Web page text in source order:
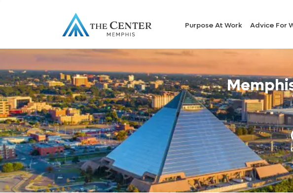
Purpose At Work Advice For